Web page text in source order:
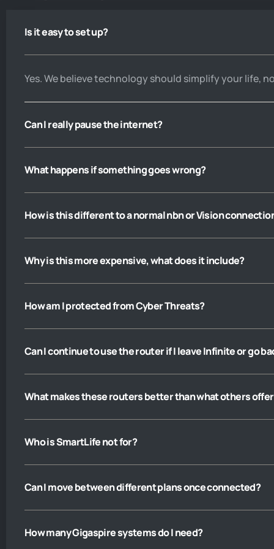
get a call answered. You are not
peanuts you get monkeys. I wd
nobody’s perfect
Is it easy to set up?
Yes. We believe technology should simplify your life,
Can I really pause the internet?
What happens if something goes wrong?
How is this different to a normal nbn or Vision
Why is this more expensive, what does it include?
How am I protected from Cyber Threats?
Can I continue to use the router if I leave Infinite or go
What makes these routers better than what others
Who is SmartLife not for?
Can I move between different plans once connected?
How many Gigaspire systems do I need?